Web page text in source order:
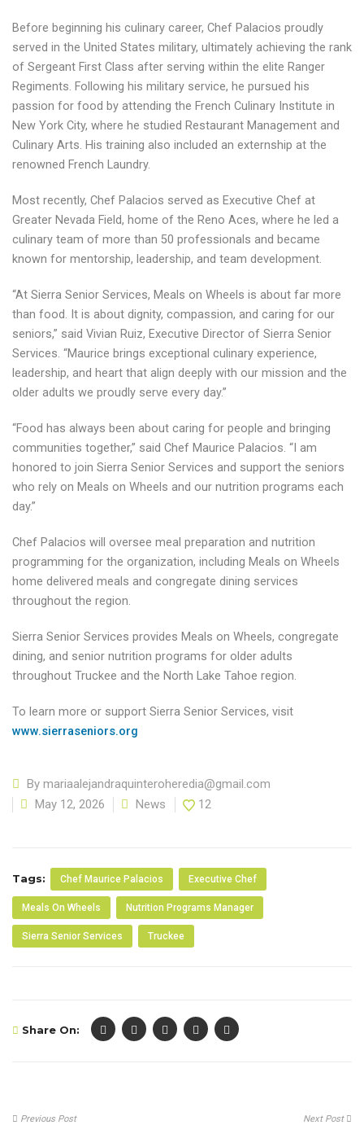
Before beginning his culinary career, Chef Palacios proudly
served in the United States military, ultimately achieving the rank
of Sergeant First Class after serving within the elite Ranger
Regiments. Following his military service, he pursued his
passion for food by attending the French Culinary Institute in
New York City, where he studied Restaurant Management and
Culinary Arts. His training also included an externship at the
renowned French Laundry.
Most recently, Chef Palacios served as Executive Chef at
Greater Nevada Field, home of the Reno Aces, where he led a
culinary team of more than 50 professionals and became
known for mentorship, leadership, and team development.
“At Sierra Senior Services, Meals on Wheels is about far more
than food. It is about dignity, compassion, and caring for our
seniors,” said Vivian Ruiz, Executive Director of Sierra Senior
Services. “Maurice brings exceptional culinary experience,
leadership, and heart that align deeply with our mission and the
older adults we proudly serve every day.”
“Food has always been about caring for people and bringing
communities together,” said Chef Maurice Palacios. “I am
honored to join Sierra Senior Services and support the seniors
who rely on Meals on Wheels and our nutrition programs each
day.”
Chef Palacios will oversee meal preparation and nutrition
programming for the organization, including Meals on Wheels
home delivered meals and congregate dining services
throughout the region.
Sierra Senior Services provides Meals on Wheels, congregate
dining, and senior nutrition programs for older adults
throughout Truckee and the North Lake Tahoe region.
To learn more or support Sierra Senior Services, visit
www.sierraseniors.org
By mariaalejandraquinteroheredia@gmail.com
May 12, 2026
News 12
Tags: Chef Maurice Palacios Executive Chef
Meals On Wheels Nutrition Programs Manager
Sierra Senior Services Truckee
Share On:
Previous Post Next Post